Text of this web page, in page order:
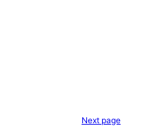
Next page